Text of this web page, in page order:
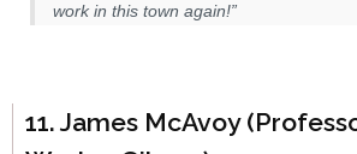
work in this town again!”
11. James McAvoy